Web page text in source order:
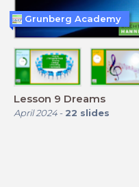
Lesson 9 Dreams
April 2024- 22 slides
Grunberg Academy